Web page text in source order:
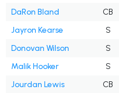
DaRon Bland
CB
Jayron Kearse
S
Donovan Wilson
S
Malik Hooker
S
Jourdan Lewis
CB